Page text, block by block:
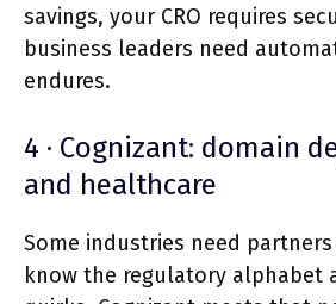
savings, your CRO requires
business leaders need
endures.
4 · Cognizant: domain
and healthcare
Some industries need
know the regulatory alphabet